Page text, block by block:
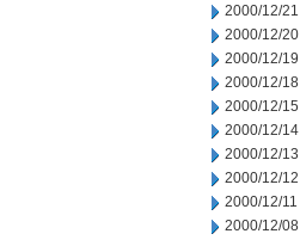
2000/12/21
2000/12/20
2000/12/19
2000/12/18
2000/12/15
2000/12/14
2000/12/13
2000/12/12
2000/12/11
2000/12/08